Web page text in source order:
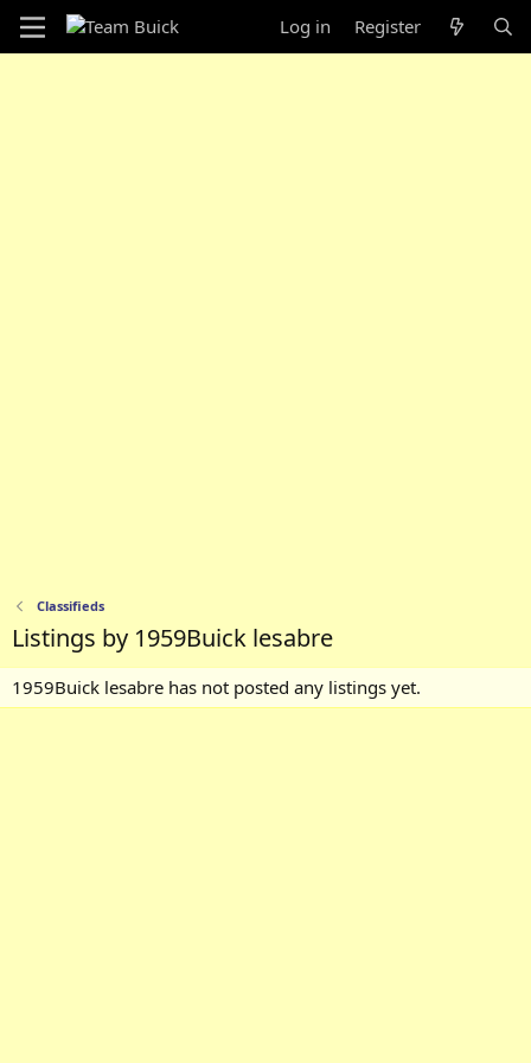
Log in Register
Classifieds
Listings by 1959Buick lesabre
1959Buick lesabre has not posted any listings yet.